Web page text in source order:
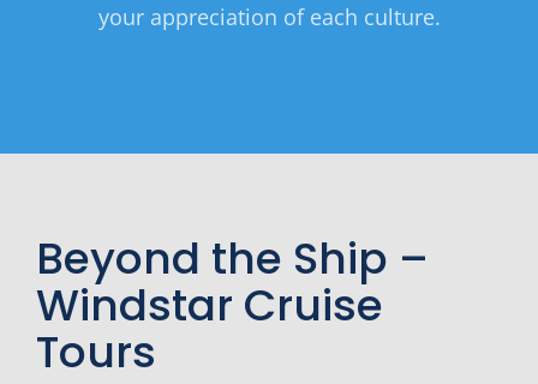
your appreciation of each culture.
Beyond the Ship –
Windstar Cruise
Tours